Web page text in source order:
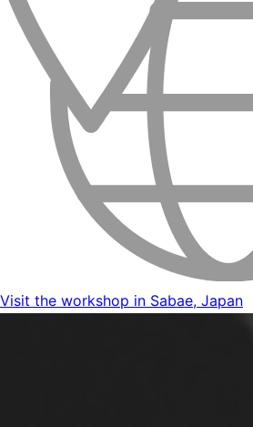
Visit the workshop in Sabae, Japan